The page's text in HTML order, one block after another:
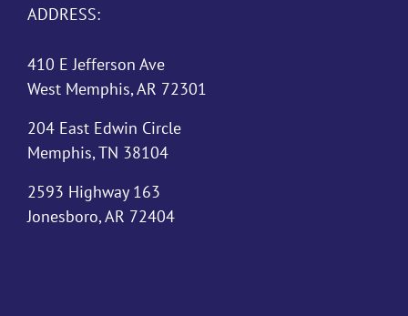
ADDRESS:
410 E Jefferson Ave
West Memphis, AR 72301
204 East Edwin Circle
Memphis, TN 38104
2593 Highway 163
Jonesboro, AR 72404